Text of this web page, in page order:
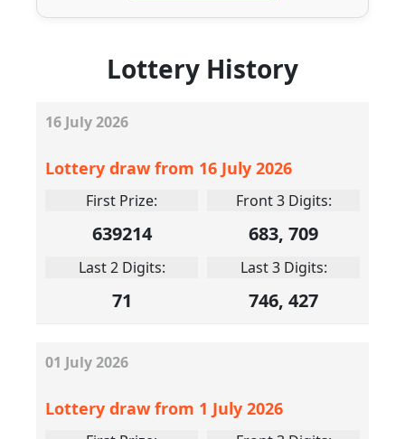
Lottery History
16 July2026
Lottery draw from 16 July 2026
First Prize:
639214
Front 3 Digits:
683, 709
Last 2 Digits:
71
Last 3 Digits:
746, 427
01 July2026
Lottery draw from 1 July 2026